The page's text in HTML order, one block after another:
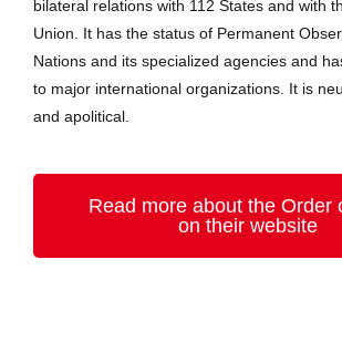
bilateral relations with 112 States and with
Union. It has the status of Permanent
Nations and its specialized agencies and
to major international organizations. It is
and apolitical.
Read more about the Order
on their website